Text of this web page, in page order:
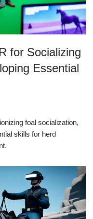
for Socializing
Essential
foal socialization,
skills for herd